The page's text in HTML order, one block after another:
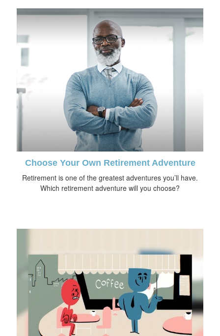
Choose Your Own Retirement Adventure
Retirement is one of the greatest adventures you’ll have.
Which retirement adventure will you choose?